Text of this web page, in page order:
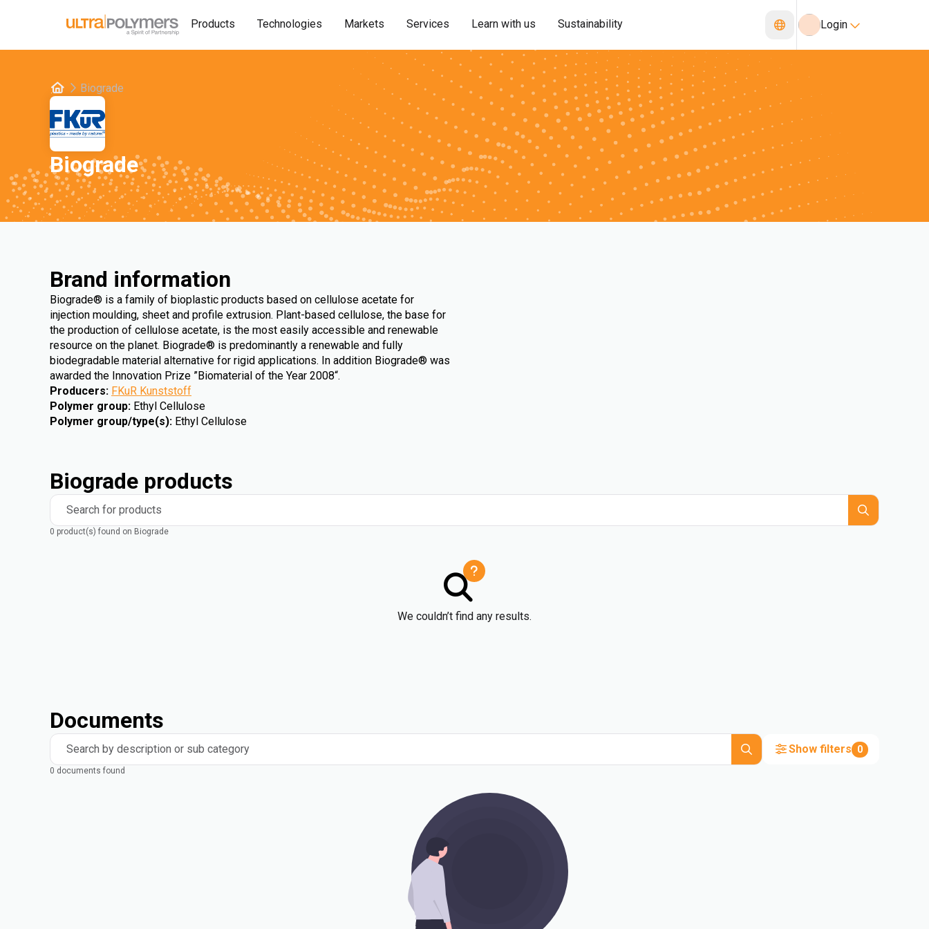
Products Technologies Markets Services Learn with us Sustainability Login
Biograde
Biograde
Brand information
Biograde® is a family of bioplastic products based on cellulose acetate for
injection moulding, sheet and profile extrusion. Plant-based cellulose, the base for
the production of cellulose acetate, is the most easily accessible and renewable
resource on the planet. Biograde® is predominantly a renewable and fully
biodegradable material alternative for rigid applications. In addition Biograde® was
awarded the Innovation Prize ”Biomaterial of the Year 2008“.
Producers: FKuR Kunststoff
Polymer group: Ethyl Cellulose
Polymer group/type(s): Ethyl Cellulose
Biograde products
Search for products
0 product(s) found on Biograde
We couldn’t find any results.
Documents
Search by description or sub category Show filters 0
0 documents found